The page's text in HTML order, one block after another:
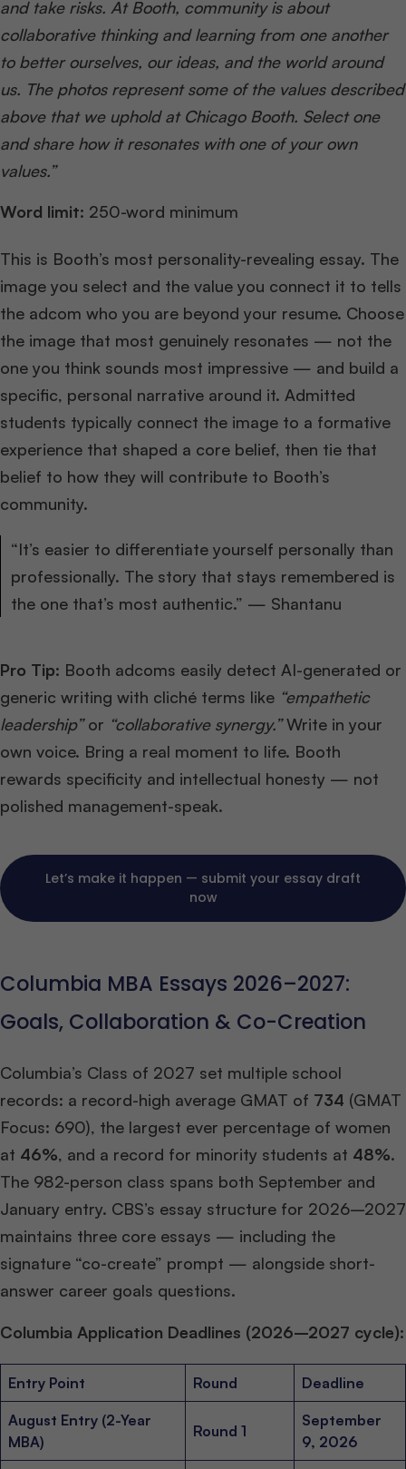
and take risks. At Booth, community is about
collaborative thinking and learning from one another
to better ourselves, our ideas, and the world around
us. The photos represent some of the values described
above that we uphold at Chicago Booth. Select one
and share how it resonates with one of your own
values.”
Word limit: 250-word minimum
This is Booth’s most personality-revealing essay. The
image you select and the value you connect it to tells
the adcom who you are beyond your resume. Choose
the image that most genuinely resonates — not the
one you think sounds most impressive — and build a
specific, personal narrative around it. Admitted
students typically connect the image to a formative
experience that shaped a core belief, then tie that
belief to how they will contribute to Booth’s
community.
“It’s easier to differentiate yourself personally than
professionally. The story that stays remembered is
the one that’s most authentic.” — Shantanu
Pro Tip: Booth adcoms easily detect AI-generated or
generic writing with cliché terms like “empathetic
leadership”or “collaborative synergy.”Write in your
own voice. Bring a real moment to life. Booth
rewards specificity and intellectual honesty — not
polished management-speak.
Let’s make it happen — submit your essay draft
now
Columbia MBA Essays 2026–2027:
Goals, Collaboration & Co-Creation
Columbia’s Class of 2027 set multiple school
records: a record-high average GMAT of 734 (GMAT
Focus: 690), the largest ever percentage of women
at 46%, and a record for minority students at 48%.
The 982-person class spans both September and
January entry. CBS’s essay structure for 2026–2027
maintains three core essays — including the
signature “co-create” prompt — alongside short-
answer career goals questions.
Columbia Application Deadlines (2026–2027 cycle):
Entry Point Round Deadline
August Entry (2-Year
MBA)
Round 1
September
9, 2026